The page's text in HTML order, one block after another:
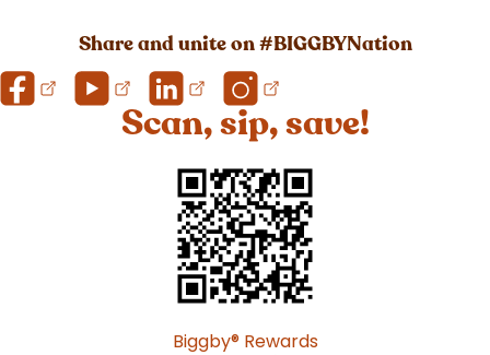
Share and unite on #BIGGBYNation
Scan, sip, save!
Biggby®Rewards